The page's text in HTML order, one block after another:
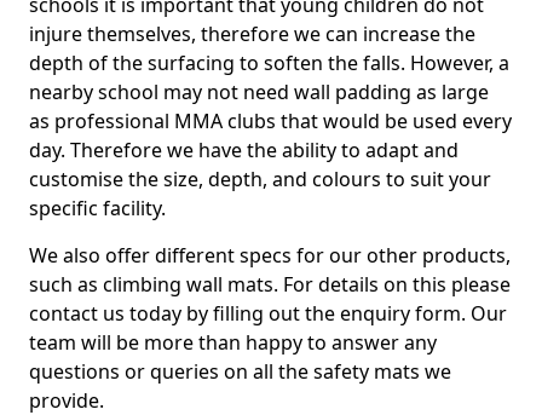
injure themselves, therefore we can increase the
depth of the surfacing to soften the falls. However, a
nearby school may not need wall padding as large
as professional MMA clubs that would be used every
day. Therefore we have the ability to adapt and
customise the size, depth, and colours to suit your
specific facility.
We also offer different specs for our other products,
such as climbing wall mats. For details on this please
contact us today by filling out the enquiry form. Our
team will be more than happy to answer any
questions or queries on all the safety mats we
provide.